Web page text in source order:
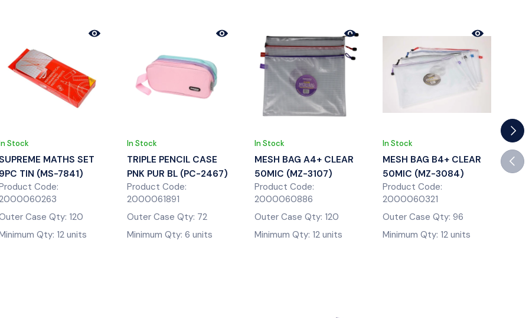
Stock
MATHS SET
TIN (MS-7841)
Code:
Case Qty: 120
Qty: 12 units
In Stock
TRIPLE PENCIL CASE
PNK PUR BL (PC-2467)
Product Code:
2000061891
Outer Case Qty: 72
Minimum Qty: 6 units
In Stock
MESH BAG A4+ CLEAR
50MIC (MZ-3107)
Product Code:
2000060886
Outer Case Qty: 120
Minimum Qty: 12 units
In Stock
MESH BAG B4+ CLEAR
50MIC (MZ-3084)
Product Code:
2000060321
Outer Case Qty: 96
Minimum Qty: 12 units
In
Next